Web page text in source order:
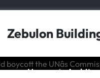
Zebulon
Home /